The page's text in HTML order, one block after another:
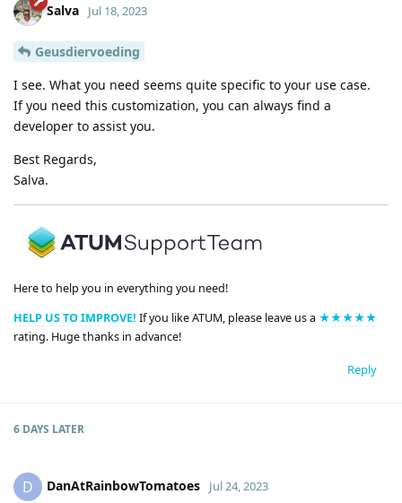
Salva Jul 18, 2023
Geusdiervoeding
I see. What you need seems quite specific to your use case.
If you need this customization, you can always find a
developer to assist you.
Best Regards,
Salva.
Here to help you in everything you need!
HELP US TO IMPROVE! If you like ATUM, please leave us a ★★★★★
rating. Huge thanks in advance!
Reply
6 DAYS LATER
D DanAtRainbowTomatoes Jul 24, 2023